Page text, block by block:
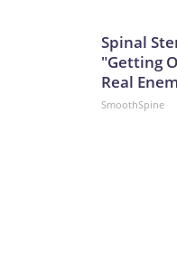
and as
said.It’s a
of an
Spinal
"Getting
Real
SmoothSpine